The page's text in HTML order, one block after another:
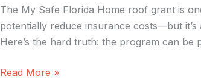
The My Safe Florida Home roof grant is
potentially reduce insurance costs—but
Here’s the hard truth: the program can
Read More »